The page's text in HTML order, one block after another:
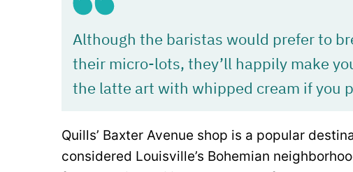
Although the baristas would prefer to
their micro-lots, they’ll happily make
the latte art with whipped cream if you
Quills’ Baxter Avenue shop is a popular
considered Louisville’s Bohemian